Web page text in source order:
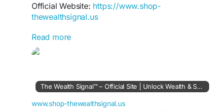
Official Website: https://www.shop-
thewealthsignal.us
Discover how The Wealth Signal aims to guide
users toward financial freedom with a step-by-
skills, and creating a sustainable path toward
long-term wealth and independence.
Read more
The Wealth Signal™ – Official Site | Unlock Wealth & Success
www.shop-thewealthsignal.us